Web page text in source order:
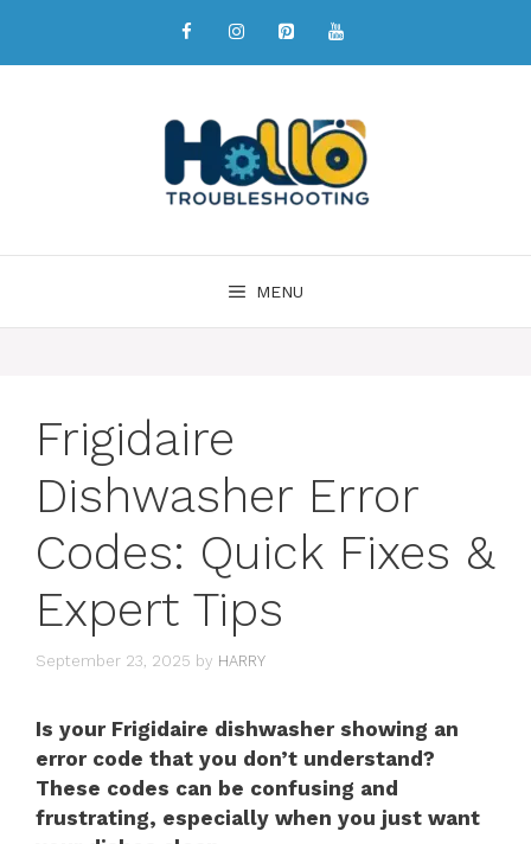
MENU
Frigidaire
Dishwasher Error
Codes: Quick Fixes &
Expert Tips
September 23, 2025 by HARRY
Is your Frigidaire dishwasher showing an
error code that you don’t understand?
These codes can be confusing and
frustrating, especially when you just want